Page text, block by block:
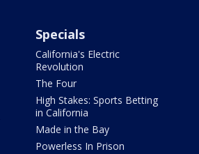
Specials
California's Electric
Revolution
The Four
High Stakes: Sports Betting
in California
Made in the Bay
Powerless In Prison